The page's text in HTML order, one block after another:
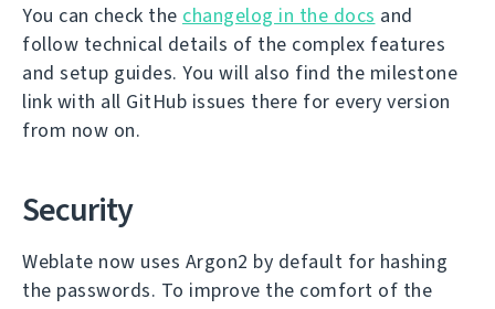
You can check the changelog in the docs and
follow technical details of the complex features
and setup guides. You will also find the milestone
link with all GitHub issues there for every version
from now on.
Security
Weblate now uses Argon2 by default for hashing
the passwords. To improve the comfort of the